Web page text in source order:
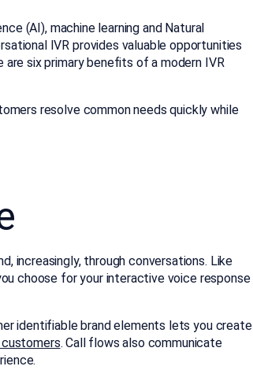
(AI), machine learning and Natural
IVR provides valuable opportunities
six primary benefits of a modern IVR
resolve common needs quickly while
increasingly, through conversations. Like
choose for your interactive voice response
identifiable brand elements lets you create
. Call flows also communicate